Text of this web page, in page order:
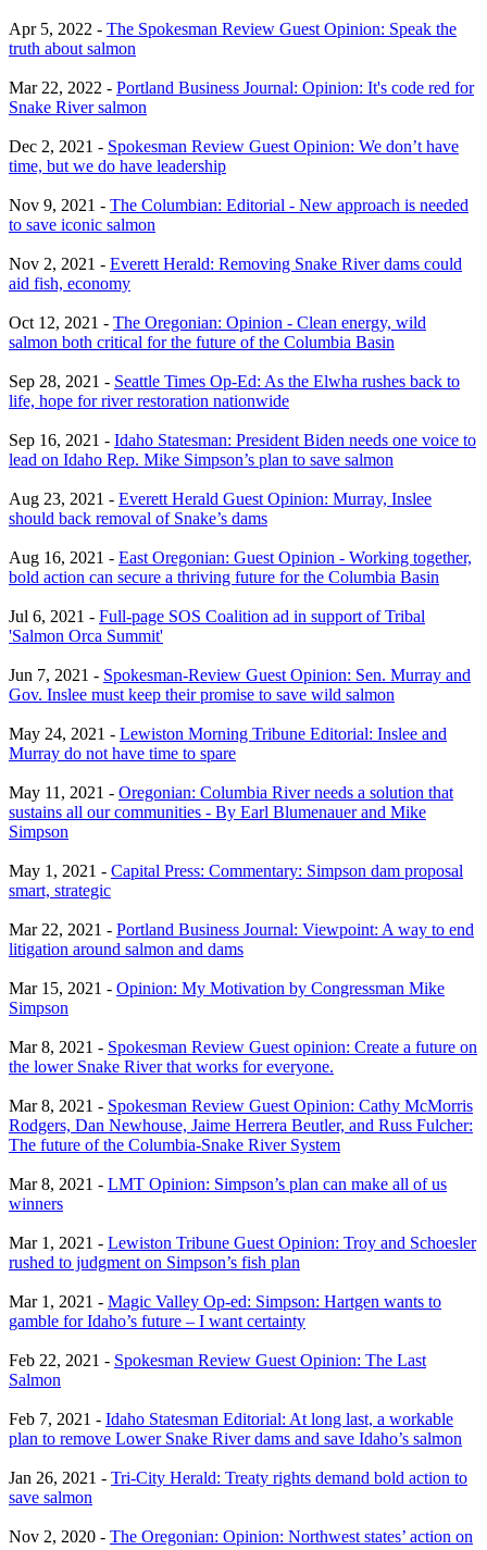
Apr 5, 2022 - The Spokesman Review Guest Opinion: Speak the
truth about salmon
Mar 22, 2022 - Portland Business Journal: Opinion: It's code red for
Snake River salmon
Dec 2, 2021 - Spokesman Review Guest Opinion: We don’t have
time, but we do have leadership
Nov 9, 2021 - The Columbian: Editorial - New approach is needed
to save iconic salmon
Nov 2, 2021 - Everett Herald: Removing Snake River dams could
aid fish, economy
Oct 12, 2021 - The Oregonian: Opinion - Clean energy, wild
salmon both critical for the future of the Columbia Basin
Sep 28, 2021 - Seattle Times Op-Ed: As the Elwha rushes back to
life, hope for river restoration nationwide
Sep 16, 2021 - Idaho Statesman: President Biden needs one voice to
lead on Idaho Rep. Mike Simpson’s plan to save salmon
Aug 23, 2021 - Everett Herald Guest Opinion: Murray, Inslee
should back removal of Snake’s dams
Aug 16, 2021 - East Oregonian: Guest Opinion - Working together,
bold action can secure a thriving future for the Columbia Basin
Jul 6, 2021 - Full-page SOS Coalition ad in support of Tribal
'Salmon Orca Summit'
Jun 7, 2021 - Spokesman-Review Guest Opinion: Sen. Murray and
Gov. Inslee must keep their promise to save wild salmon
May 24, 2021 - Lewiston Morning Tribune Editorial: Inslee and
Murray do not have time to spare
May 11, 2021 - Oregonian: Columbia River needs a solution that
sustains all our communities - By Earl Blumenauer and Mike
Simpson
May 1, 2021 - Capital Press: Commentary: Simpson dam proposal
smart, strategic
Mar 22, 2021 - Portland Business Journal: Viewpoint: A way to end
litigation around salmon and dams
Mar 15, 2021 - Opinion: My Motivation by Congressman Mike
Simpson
Mar 8, 2021 - Spokesman Review Guest opinion: Create a future on
the lower Snake River that works for everyone.
Mar 8, 2021 - Spokesman Review Guest Opinion: Cathy McMorris
Rodgers, Dan Newhouse, Jaime Herrera Beutler, and Russ Fulcher:
The future of the Columbia-Snake River System
Mar 8, 2021 - LMT Opinion: Simpson’s plan can make all of us
winners
Mar 1, 2021 - Lewiston Tribune Guest Opinion: Troy and Schoesler
rushed to judgment on Simpson’s fish plan
Mar 1, 2021 - Magic Valley Op-ed: Simpson: Hartgen wants to
gamble for Idaho’s future – I want certainty
Feb 22, 2021 - Spokesman Review Guest Opinion: The Last
Salmon
Feb 7, 2021 - Idaho Statesman Editorial: At long last, a workable
plan to remove Lower Snake River dams and save Idaho’s salmon
Jan 26, 2021 - Tri-City Herald: Treaty rights demand bold action to
save salmon
Nov 2, 2020 - The Oregonian: Opinion: Northwest states’ action on